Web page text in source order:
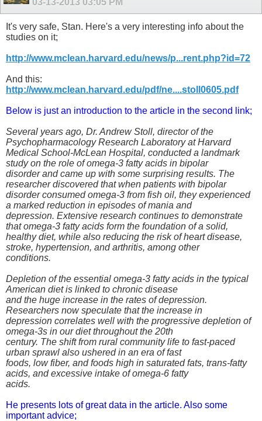
It's very safe, Stan. Here's a very interesting info about the
studies on it;
http://www.mclean.harvard.edu/news/p...rent.php?id=72
And this:
http://www.mclean.harvard.edu/pdf/ne....stoll0605.pdf
Below is just an introduction to the article in the second link;
Several years ago, Dr. Andrew Stoll, director of the
Psychopharmacology Research Laboratory at Harvard
Medical School-McLean Hospital, conducted a landmark
study on the role of omega-3 fatty acids in bipolar
disorder and came up with some surprising results. The
researcher discovered that when patients with bipolar
disorder consumed omega-3 from fish oil, they experienced
a marked reduction in episodes of mania and
depression. Extensive research continues to demonstrate
that omega-3 fatty acids form the foundation of a solid,
healthy diet, while also reducing the risk of heart disease,
stroke, hypertension, and arthritis, among other
conditions.
Depletion of the essential omega-3 fatty acids in the typical
American diet is linked to chronic disease
and the huge increase in the rates of depression.
Researchers now speculate that the increase in
depression correlates well with the progressive depletion of
omega-3s in our diet throughout the 20th
century. The shift from rural community life to fast-paced
urban sprawl also ushered in an era of fast
foods, low fiber, and foods high in saturated fats, trans-fatty
acids, and excessive intake of omega-6 fatty
acids.
He presents lots of great data in the article. Also some
important advice;